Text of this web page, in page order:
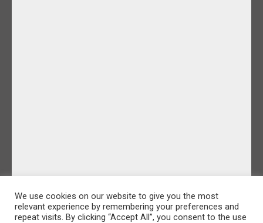
We use cookies on our website to give you the most
relevant experience by remembering your preferences and
repeat visits. By clicking “Accept All”, you consent to the use